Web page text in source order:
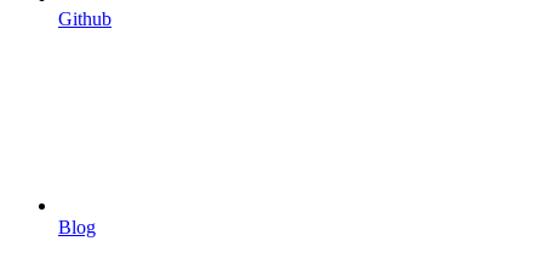
Github
Blog